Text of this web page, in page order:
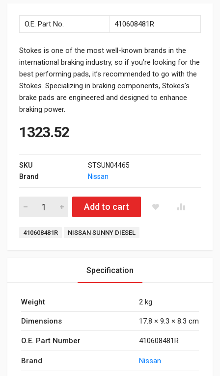
O.E. Part No. 410608481R
Stokes is one of the most well-known brands in the
international braking industry, so if you’re looking for the
best performing pads, it’s recommended to go with the
Stokes. Specializing in braking components, Stokes’s
brake pads are engineered and designed to enhance
braking power.
1323.52
SKU
STSUN04465
Brand
Nissan
Front Brake Pad for Nissan Sunny Diesel quantity
Add to cart
Tags:
410608481R NISSAN SUNNY DIESEL
Specification
Weight 2 kg
Dimensions 17.8 × 9.3 × 8.3 cm
O.E. Part Number 410608481R
Brand Nissan